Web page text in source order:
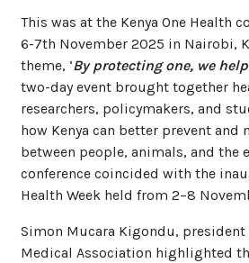
This was at the Kenya One Health
6-7th November 2025 in Nairobi,
theme, ‘By protecting one, we
two-day event brought together
researchers, policymakers, and
how Kenya can better prevent and
between people, animals, and the
conference coincided with the
Health Week held from 2–8
Simon Mucara Kigondu, president
Medical Association highlighted